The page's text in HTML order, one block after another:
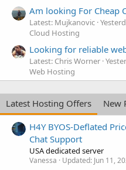
Am looking For Cheap
Latest: Mujkanovic
Cloud Hosting
Looking for reliable
Latest: Chris Worner
Web Hosting
Latest Hosting Offers
New
H4Y BYOS-Deflated
Chat Support
USA dedicated server
Vanessa Updated: Jun 11,